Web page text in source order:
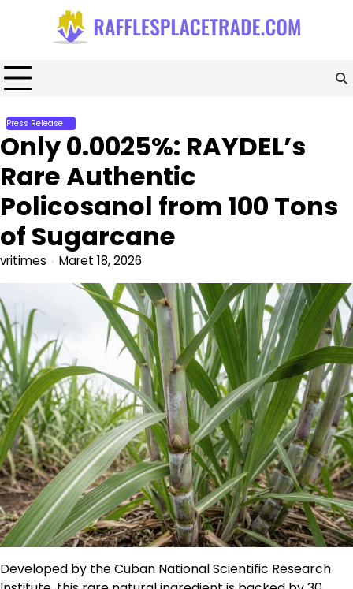
Press Release
Only 0.0025%: RAYDEL’s
Rare Authentic
Policosanol from 100 Tons
of Sugarcane
vritimes Maret 18, 2026
Developed by the Cuban National Scientific Research